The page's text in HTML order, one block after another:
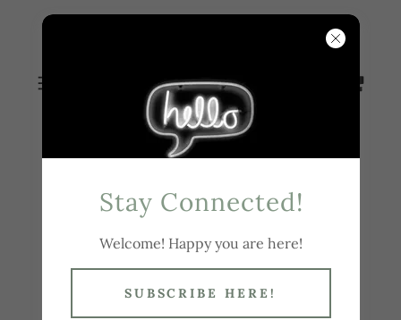
BUSBY
Hi! I'm Wendy
Busby
Stay Connected!
Welcome! Happy you are here!
SUBSCRIBE HERE!